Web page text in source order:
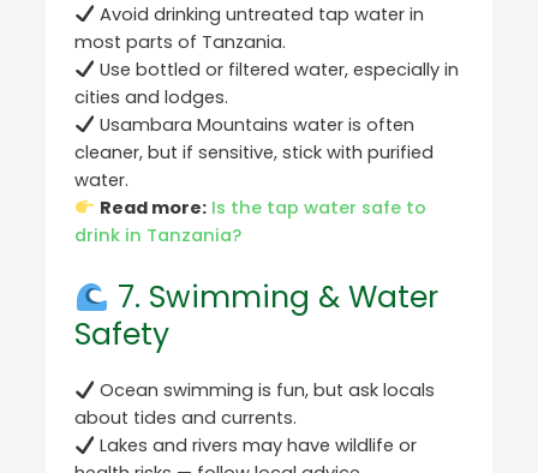
Avoid drinking untreated tap water in
most parts of Tanzania.
Use bottled or filtered water, especially in
cities and lodges.
Usambara Mountains water is often
cleaner, but if sensitive, stick with purified
water.
Read more: Is the tap water safe to
drink in Tanzania?
7. Swimming & Water
Safety
Ocean swimming is fun, but ask locals
about tides and currents.
Lakes and rivers may have wildlife or